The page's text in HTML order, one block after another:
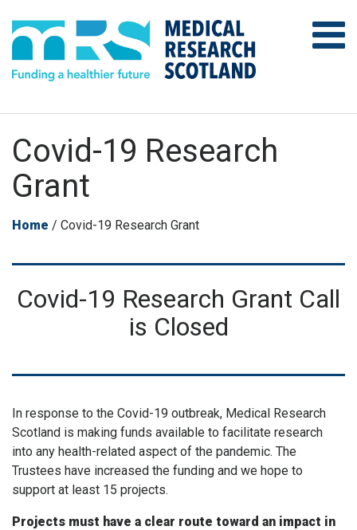
Covid-19 Research
Grant
Home / Covid-19 Research Grant
Covid-19 Research Grant Call
is Closed
In response to the Covid-19 outbreak, Medical Research
Scotland is making funds available to facilitate research
into any health-related aspect of the pandemic. The
Trustees have increased the funding and we hope to
support at least 15 projects.
Projects must have a clear route toward an impact in